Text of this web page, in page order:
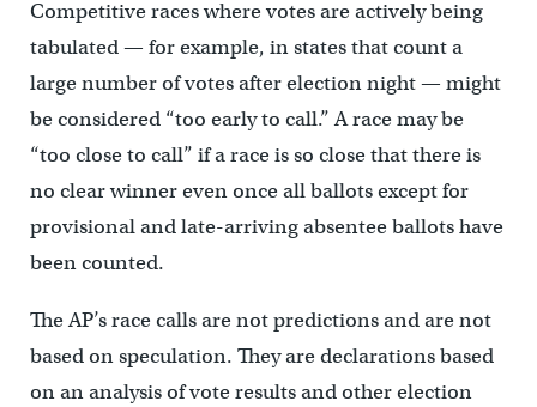
Competitive races where votes are actively being
tabulated — for example, in states that count a
large number of votes after election night — might
be considered “too early to call.” A race may be
“too close to call” if a race is so close that there is
no clear winner even once all ballots except for
provisional and late-arriving absentee ballots have
been counted.
The AP’s race calls are not predictions and are not
based on speculation. They are declarations based
on an analysis of vote results and other election